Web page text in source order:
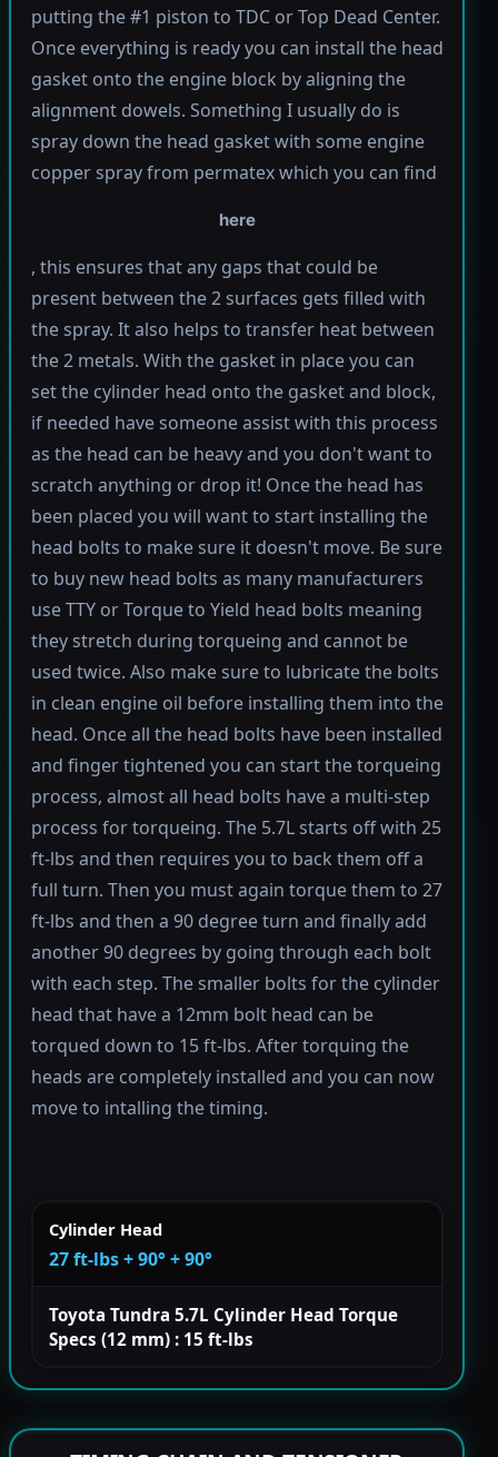
putting the #1 piston to TDC or Top Dead Center.
Once everything is ready you can install the head
gasket onto the engine block by aligning the
alignment dowels. Something I usually do is
spray down the head gasket with some engine
copper spray from permatex which you can find
here
, this ensures that any gaps that could be
present between the 2 surfaces gets filled with
the spray. It also helps to transfer heat between
the 2 metals. With the gasket in place you can
set the cylinder head onto the gasket and block,
if needed have someone assist with this process
as the head can be heavy and you don't want to
scratch anything or drop it! Once the head has
been placed you will want to start installing the
head bolts to make sure it doesn't move. Be sure
to buy new head bolts as many manufacturers
use TTY or Torque to Yield head bolts meaning
they stretch during torqueing and cannot be
used twice. Also make sure to lubricate the bolts
in clean engine oil before installing them into the
head. Once all the head bolts have been installed
and finger tightened you can start the torqueing
process, almost all head bolts have a multi-step
process for torqueing. The 5.7L starts off with 25
ft-lbs and then requires you to back them off a
full turn. Then you must again torque them to 27
ft-lbs and then a 90 degree turn and finally add
another 90 degrees by going through each bolt
with each step. The smaller bolts for the cylinder
head that have a 12mm bolt head can be
torqued down to 15 ft-lbs. After torquing the
heads are completely installed and you can now
move to intalling the timing.
Cylinder Head
27 ft-lbs + 90° + 90°
Toyota Tundra 5.7L Cylinder Head Torque
Specs (12 mm) : 15 ft-lbs